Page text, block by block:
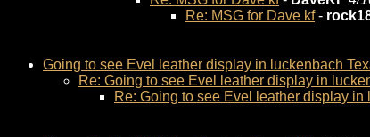
Re: MSG for Dave kf-
Going to see Evel leather display in luckenbach
Re: Going to see Evel leather display in
Re: Going to see Evel leather display in